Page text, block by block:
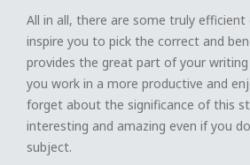
All in all, there are some truly efficient
inspire you to pick the correct and
provides the great part of your writing
you work in a more productive and
forget about the significance of this
interesting and amazing even if you
subject.